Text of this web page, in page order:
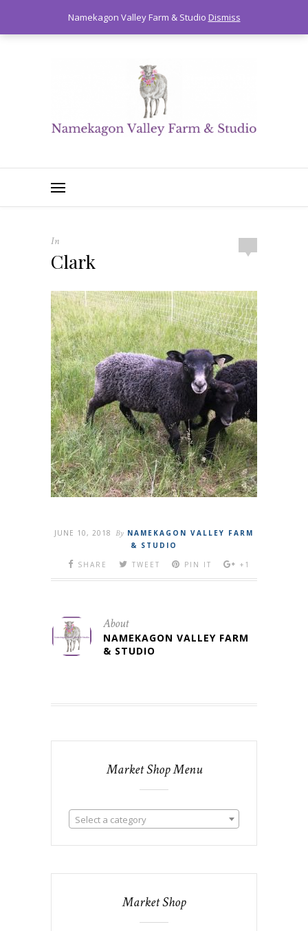
In
Clark
JUNE 10, 2018 By NAMEKAGON VALLEY FARM
& STUDIO
SHARE
TWEET PIN IT +1
About
NAMEKAGON VALLEY FARM
& STUDIO
Market Shop Menu
Select a category
Market Shop
Namekagon Valley Farm & Studio Dismiss